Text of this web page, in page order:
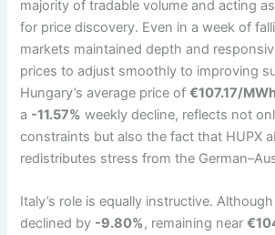
majority of tradable volume and acting
for price discovery. Even in a week of
markets maintained depth and
prices to adjust smoothly to improving
Hungary’s average price of€107.17/
a -11.57% weekly decline, reflects not
constraints but also the fact that HUPX
redistributes stress from the
Italy’s role is equally instructive.
declined by -9.80%, remaining near